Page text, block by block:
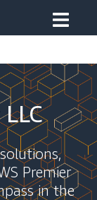
Premier
in the